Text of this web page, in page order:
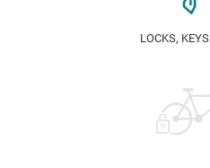
LOCKS,